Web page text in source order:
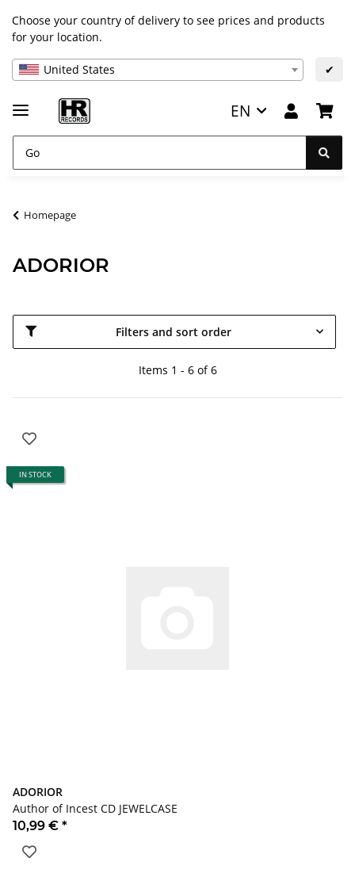
Choose your country of delivery to see prices and products
for your location.
United States ✔
EN
Homepage
ADORIOR
Filters and sort order
Items 1 - 6 of 6
IN STOCK
ADORIOR
Author of Incest CD JEWELCASE
10,99 € *